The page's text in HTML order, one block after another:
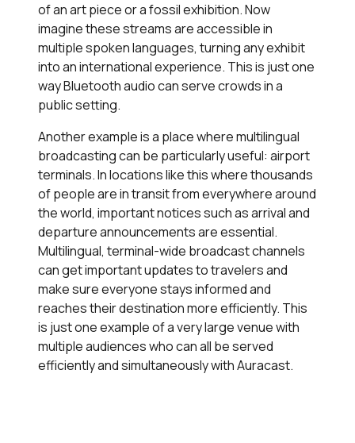
of an art piece or a fossil exhibition. Now
imagine these streams are accessible in
multiple spoken languages, turning any exhibit
into an international experience. This is just one
way Bluetooth audio can serve crowds in a
public setting.
Another example is a place where multilingual
broadcasting can be particularly useful: airport
terminals. In locations like this where thousands
of people are in transit from everywhere around
the world, important notices such as arrival and
departure announcements are essential.
Multilingual, terminal-wide broadcast channels
can get important updates to travelers and
make sure everyone stays informed and
reaches their destination more efficiently. This
is just one example of a very large venue with
multiple audiences who can all be served
efficiently and simultaneously with Auracast.